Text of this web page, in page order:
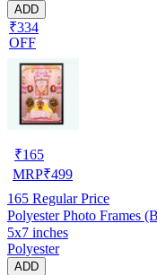
ADD
₹334
OFF
₹165
MRP₹499
165 Regular Price
Polyester Photo Frames
5x7 inches
Polyester
ADD